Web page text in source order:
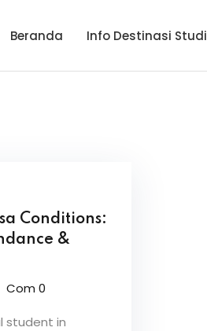
Beranda Info Destinasi Studi
Conditions:
&
Com 0
student in